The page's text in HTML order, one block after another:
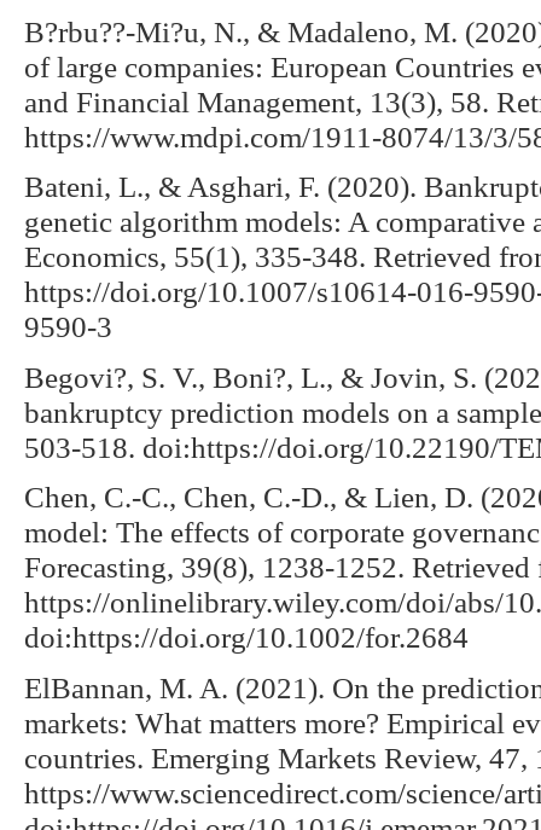
B?rbu??-Mi?u, N., & Madaleno, M.
of large companies: European Countries
and Financial Management, 13(3), 58.
https://www.mdpi.com/1911-8074/13/3/
Bateni, L., & Asghari, F. (2020).
genetic algorithm models: A comparative
Economics, 55(1), 335-348. Retrieved
https://doi.org/10.1007/s10614-016-
9590-3
Begovi?, S. V., Boni?, L., & Jovin, S.
bankruptcy prediction models on a
503-518. doi:https://doi.org/10.22190/
Chen, C.-C., Chen, C.-D., & Lien, D.
model: The effects of corporate
Forecasting, 39(8), 1238-1252. Retrieved
https://onlinelibrary.wiley.com/doi/abs/
doi:https://doi.org/10.1002/for.2684
ElBannan, M. A. (2021). On the
markets: What matters more? Empirical
countries. Emerging Markets Review,
https://www.sciencedirect.com/science/